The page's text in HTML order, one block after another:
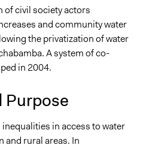
Busnel
of civil society actors
and community water
the privatization of water
A system of co-
in 2004.
Purpose
in access to water
and rural areas. In